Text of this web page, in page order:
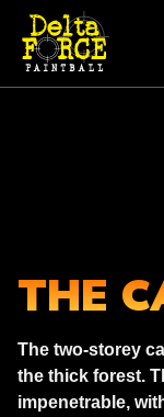
THE
The two-storey
the thick forest.
impenetrable,